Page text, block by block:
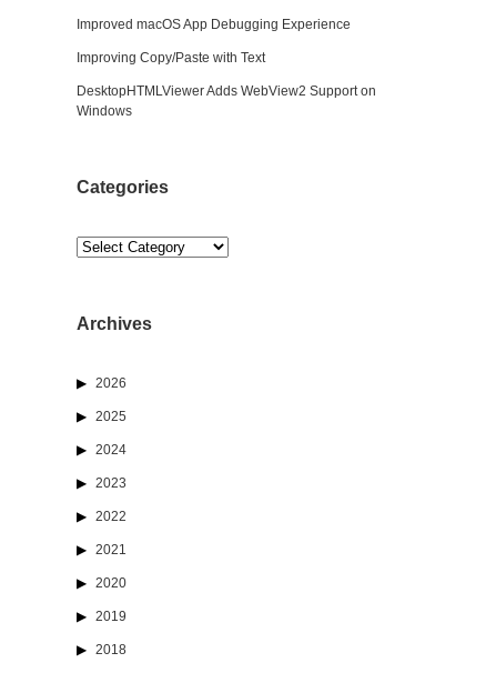
Improved macOS App Debugging Experience
Improving Copy/Paste with Text
DesktopHTMLViewer Adds WebView2 Support on
Windows
Categories
Categories
Archives
2026
2025
2024
2023
2022
2021
2020
2019
2018